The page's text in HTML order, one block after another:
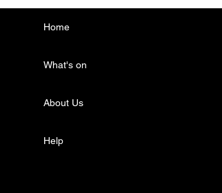
Home
What's on
About Us
Help